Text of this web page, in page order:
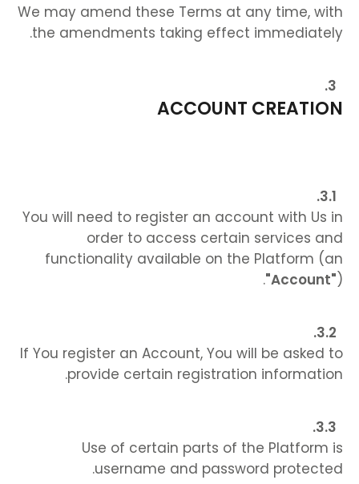
We may amend these Terms at any time, with
the amendments taking effect immediately.
ACCOUNT CREATION
You will need to register an account with Us in
order to access certain services and
functionality available on the Platform (an
"Account").
If You register an Account, You will be asked to
provide certain registration information.
Use of certain parts of the Platform is
username and password protected.